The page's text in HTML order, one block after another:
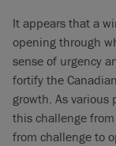
It appears that a
opening through
sense of urgency
fortify the
growth. As various
this challenge
from challenge to